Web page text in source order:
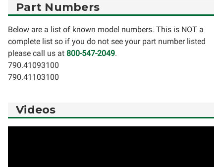
Part Numbers
Below are a list of known model numbers. This is NOT a
complete list so if you do not see your part number listed
please call us at 800-547-2049.
790.41093100
790.41103100
Videos